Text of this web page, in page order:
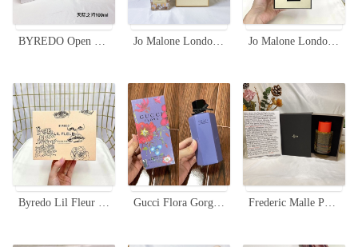
BYREDO Open Sky Limited Edition Eau de Parfum - 100ml, Woody Spicy Scent Jo Malone London English Pear & Freesia Cologne - 100ml Limited Edition Jo Malone London Tuberose Angelica Rich Extract Perfume 100ml Limited Edition
Byredo Lil Fleur Eau de Parfum Limited Edition 100ml - Floral Scent Gucci Flora Gorgeous Gardenia Limited Edition Eau de Parfum for Women - 50/100ml Frederic Malle Portrait of a Lady Limited Edition 100ml Perfume